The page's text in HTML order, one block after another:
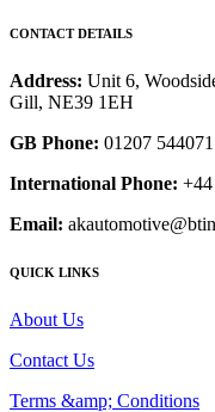
CONTACT DETAILS
Address: Unit 6,
Gill, NE39 1EH
GB Phone: 01207 544071
International Phone: +44
Email:
QUICK LINKS
About Us
Contact Us
Terms &amp; Conditions